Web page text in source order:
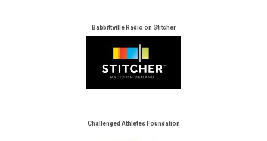
Babbittville Radio on Stitcher
Challenged Athletes Foundation